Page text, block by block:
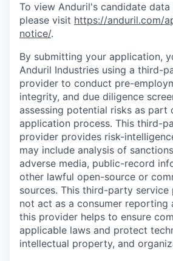
To view Anduril's candidate
please visit https://anduril.com/
notice/.
By submitting your application,
Anduril Industries using a third-
provider to conduct pre-
integrity, and due diligence
assessing potential risks as part
application process. This third-
provider provides risk-
may include analysis of
adverse media, public-record
other lawful open-source or
sources. This third-party service
not act as a consumer reporting
this provider helps to ensure
applicable laws and protect
intellectual property, and